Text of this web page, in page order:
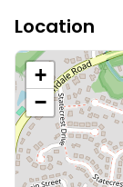
Location
+
−